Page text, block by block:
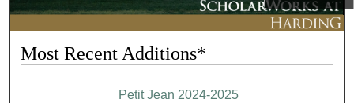
Digital Commons Network™
Most Recent Additions*
Petit Jean 2024-2025